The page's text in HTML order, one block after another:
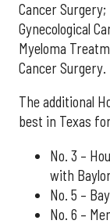
Cancer
Gynecological
Myeloma
Cancer Surgery.
The additional
best in Texas
No. 3 –
with
No. 5 –
No. 6 –